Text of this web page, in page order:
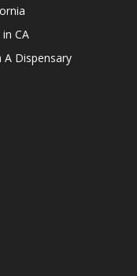
CA
Dispensary